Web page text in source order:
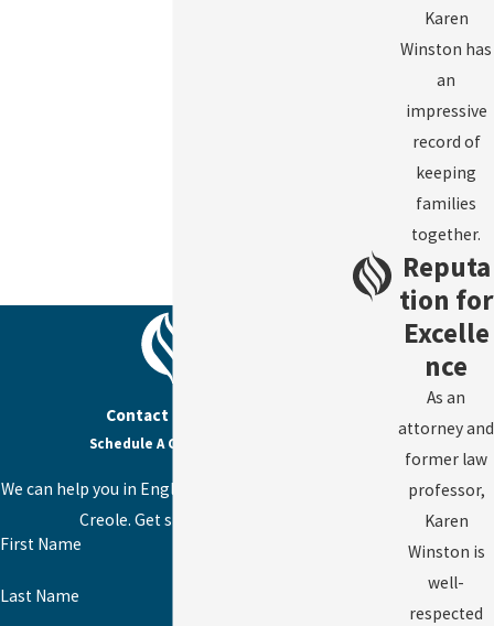
Contact Us Today
Schedule A Consultation
We can help you in English, Spanish, or Haitian
Creole. Get started today!
First Name
Last Name
Karen
Winston has
an
impressive
record of
keeping
families
together.
Reputa
tion for
Excelle
nce
As an
attorney and
former law
professor,
Karen
Winston is
well-
respected